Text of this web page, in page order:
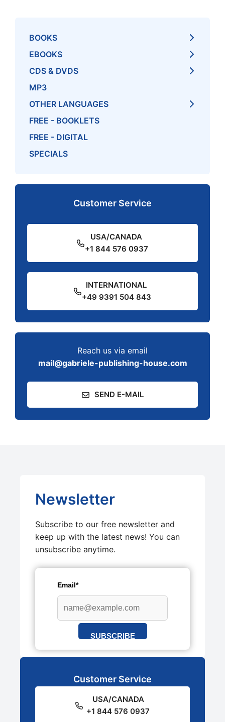
BOOKS
EBOOKS
CDS & DVDS
MP3
OTHER LANGUAGES
FREE - BOOKLETS
FREE - DIGITAL
SPECIALS
Customer Service
USA/CANADA
+1 844 576 0937
INTERNATIONAL
+49 9391 504 843
Reach us via email
mail@gabriele-publishing-house.com
SEND E-MAIL
Newsletter
Subscribe to our free newsletter and
keep up with the latest news! You can
unsubscribe anytime.
Email*
SUBSCRIBE
Customer Service
USA/CANADA
+1 844 576 0937